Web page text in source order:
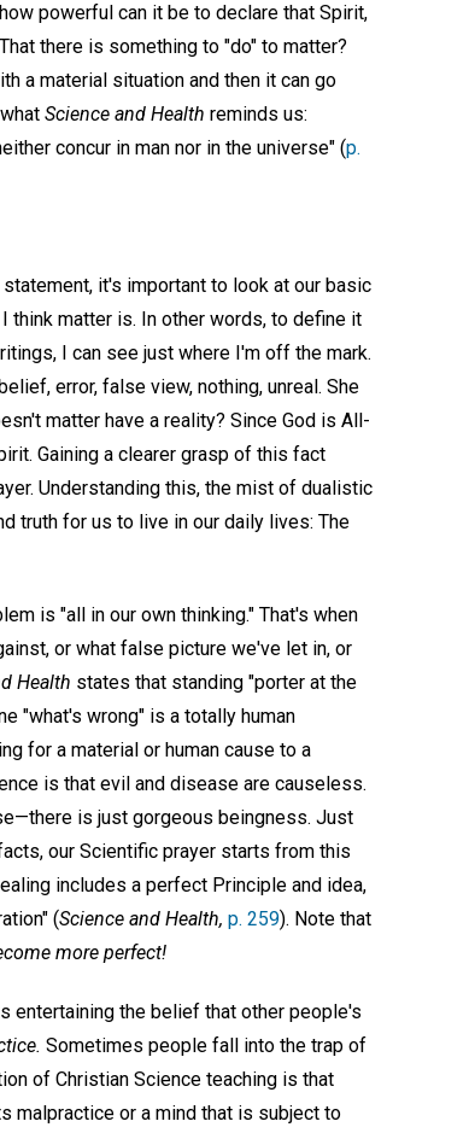
powerful can it be to declare that Spirit,
there is something to "do" to matter?
a material situation and then it can go
Science and Health reminds us:
concur in man nor in the universe" (p.
it's important to look at our basic
think matter is. In other words, to define it
I can see just where I'm off the mark.
error, false view, nothing, unreal. She
matter have a reality? Since God is All-
Gaining a clearer grasp of this fact
Understanding this, the mist of dualistic
truth for us to live in our daily lives: The
is "all in our own thinking." That's when
or what false picture we've let in, or
Health states that standing "porter at the
"what's wrong" is a totally human
for a material or human cause to a
is that evil and disease are causeless.
is just gorgeous beingness. Just
our Scientific prayer starts from this
includes a perfect Principle and idea,
(Science and Health, p. 259). Note that
more perfect!
the belief that other people's
Sometimes people fall into the trap of
of Christian Science teaching is that
malpractice or a mind that is subject to